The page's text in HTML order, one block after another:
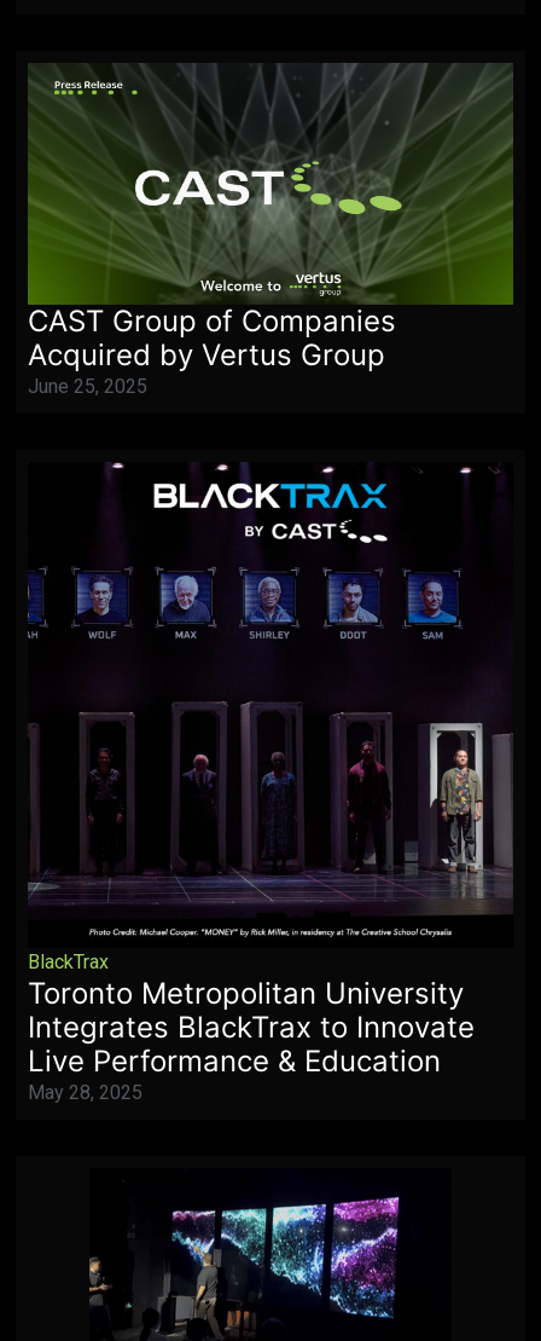
CAST Group of Companies
Acquired by Vertus Group
June 25, 2025
BlackTrax
Toronto Metropolitan University
Integrates BlackTrax to Innovate
Live Performance & Education
May 28, 2025